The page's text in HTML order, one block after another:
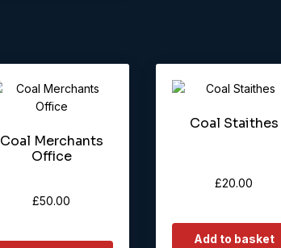
Coal Merchants
Office
£50.00
Coal Staithes
£20.00
Add to basket